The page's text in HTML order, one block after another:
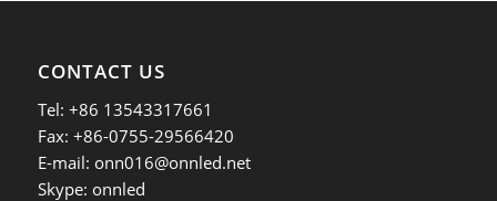
CONTACT US
Tel: +86 13543317661
Fax: +86-0755-29566420
E-mail: onn016@onnled.net
Skype: onnled